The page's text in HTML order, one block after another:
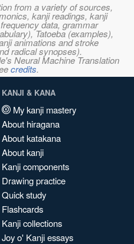
from a variety of sources,
kanji readings, kanji
data, grammar
Tatoeba (examples),
animations and stroke
radical synopses).
Neural Machine Translation
credits.
KANJI & KANA
My kanji mastery
About hiragana
About katakana
About kanji
Kanji components
Drawing practice
Quick study
Flashcards
Kanji collections
Joy o' Kanji essays